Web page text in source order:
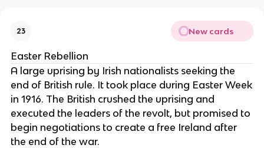
23 New cards
Easter Rebellion
A large uprising by Irish nationalists seeking the
end of British rule. It took place during Easter Week
in 1916. The British crushed the uprising and
executed the leaders of the revolt, but promised to
begin negotiations to create a free Ireland after
the end of the war.